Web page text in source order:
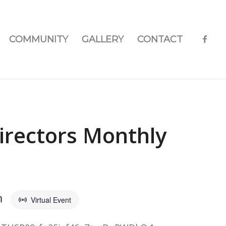
COMMUNITY GALLERY CONTACT
Monthly
Virtual Event